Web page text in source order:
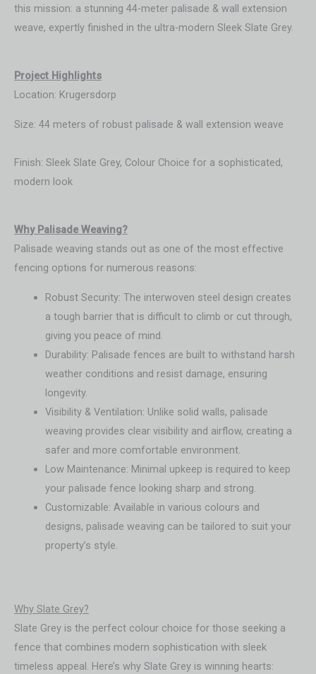
this mission: a stunning 44-meter palisade & wall extension
weave, expertly finished in the ultra-modern Sleek Slate Grey.
Project Highlights
Location: Krugersdorp
Size: 44 meters of robust palisade & wall extension weave
Finish: Sleek Slate Grey, Colour Choice for a sophisticated,
modern look
Why Palisade Weaving?
Palisade weaving stands out as one of the most effective
fencing options for numerous reasons:
Robust Security: The interwoven steel design creates
a tough barrier that is difficult to climb or cut through,
giving you peace of mind.
Durability: Palisade fences are built to withstand harsh
weather conditions and resist damage, ensuring
longevity.
Visibility & Ventilation: Unlike solid walls, palisade
weaving provides clear visibility and airflow, creating a
safer and more comfortable environment.
Low Maintenance: Minimal upkeep is required to keep
your palisade fence looking sharp and strong.
Customizable: Available in various colours and
designs, palisade weaving can be tailored to suit your
property’s style.
Why Slate Grey?
Slate Grey is the perfect colour choice for those seeking a
fence that combines modern sophistication with sleek
timeless appeal. Here’s why Slate Grey is winning hearts: